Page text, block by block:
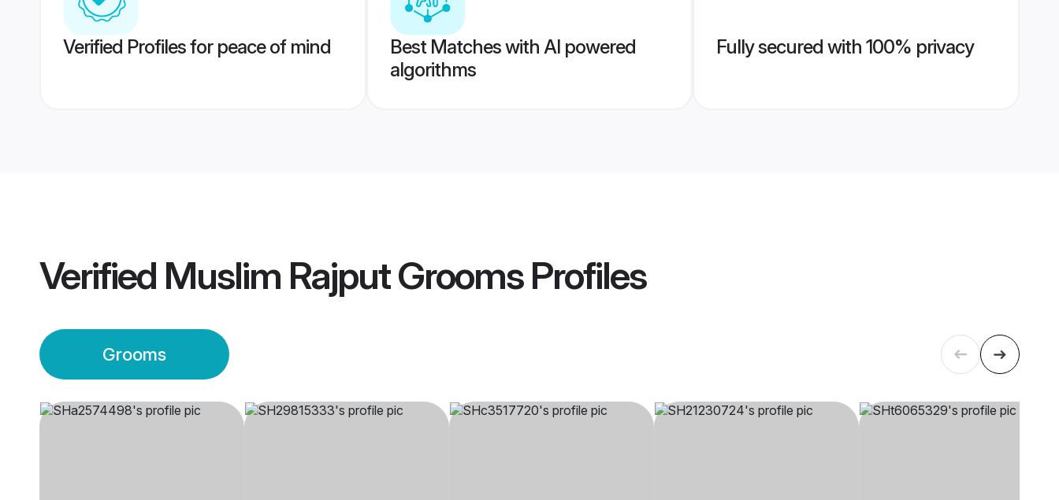
Verified Profiles for peace of mind
Best Matches with AI powered
algorithms
Fully secured with 100% privacy
Verified Muslim Rajput GroomsProfiles
Grooms